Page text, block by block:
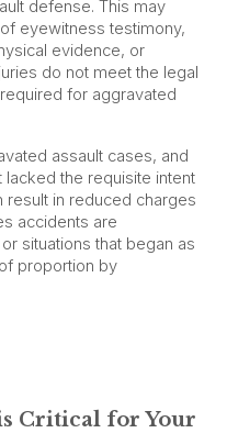
defense. This may
eyewitness testimony,
evidence, or
do not meet the legal
for aggravated
assault cases, and
the requisite intent
result in reduced charges
accidents are
situations that began as
proportion by
Critical for Your